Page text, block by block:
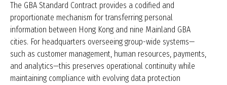
The GBA Standard Contract provides a codified and
proportionate mechanism for transferring personal
information between Hong Kong and nine Mainland GBA
cities. For headquarters overseeing group-wide systems—
such as customer management, human resources, payments,
and analytics—this preserves operational continuity while
maintaining compliance with evolving data protection